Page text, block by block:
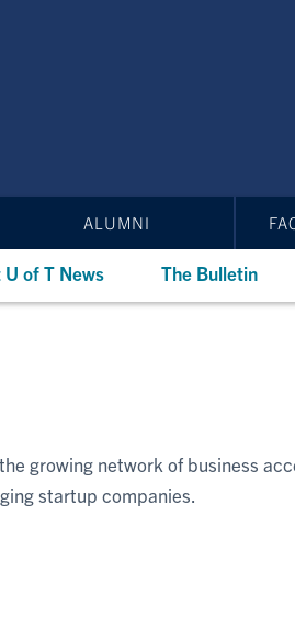
ALUMNI
of T News The Bulletin
growing network of business
startup companies.